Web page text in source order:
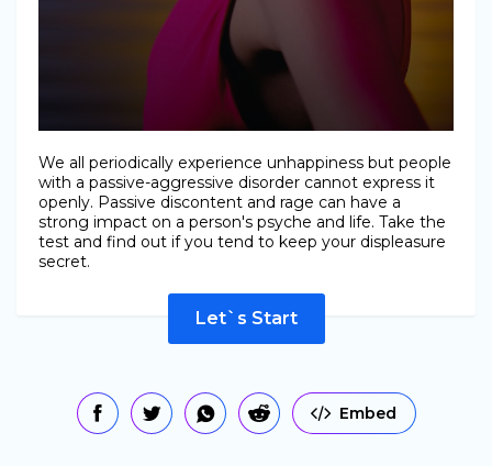
We all periodically experience unhappiness but people
with a passive-aggressive disorder cannot express it
openly. Passive discontent and rage can have a
strong impact on a person's psyche and life. Take the
test and find out if you tend to keep your displeasure
secret.
Let`s Start
Embed